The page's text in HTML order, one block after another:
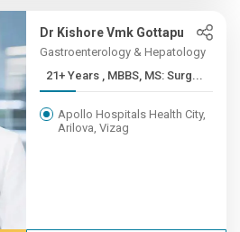
Dr Kishore Vmk Gottapu
Gastroenterology & Hepatology
21+ Years , MBBS, MS: Surg...
Apollo Hospitals Health City,
Arilova, Vizag